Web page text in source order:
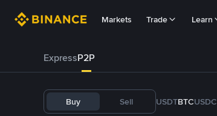
Markets Trade Learn
ExpressP2P
Buy Sell USDTBTCUSDC